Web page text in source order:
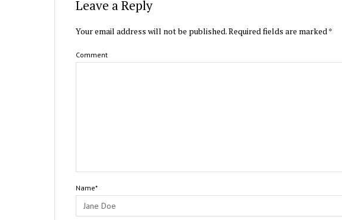
Leave a Reply
Your email address will not be published.Required fields are marked *
Comment
Name*